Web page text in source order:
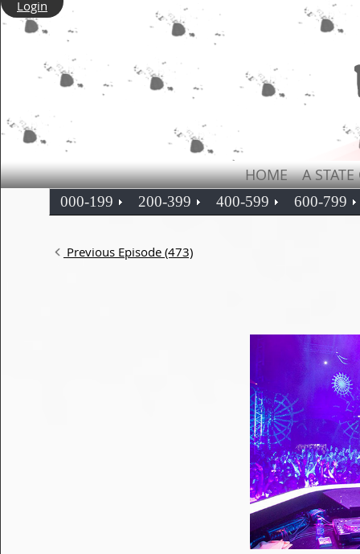
Login
HOME A
000-199 200-399 400-599 600-799
Previous Episode (473)